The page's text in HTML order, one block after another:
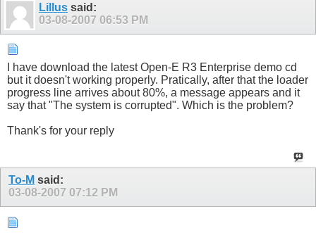
Lillus said:
03-08-2007 06:53 PM
I have download the latest Open-E R3 Enterprise demo cd
but it doesn't working properly. Pratically, after that the loader
progress line arrives about 80%, a message appears and it
say that "The system is corrupted". Which is the problem?
Thank's for your reply
To-M said:
03-08-2007 07:12 PM